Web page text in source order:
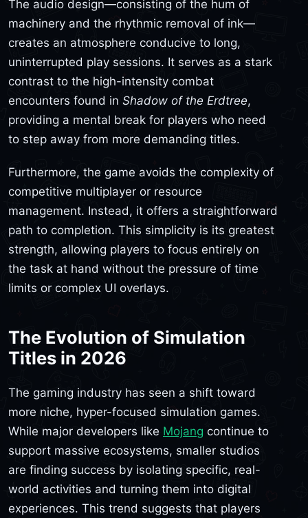
The audio design—consisting of the hum of
machinery and the rhythmic removal of ink—
creates an atmosphere conducive to long,
uninterrupted play sessions. It serves as a stark
contrast to the high-intensity combat
encounters found in Shadow of the Erdtree,
providing a mental break for players who need
to step away from more demanding titles.
Furthermore, the game avoids the complexity of
competitive multiplayer or resource
management. Instead, it offers a straightforward
path to completion. This simplicity is its greatest
strength, allowing players to focus entirely on
the task at hand without the pressure of time
limits or complex UI overlays.
The Evolution of Simulation
Titles in 2026
The gaming industry has seen a shift toward
more niche, hyper-focused simulation games.
While major developers like Mojang continue to
support massive ecosystems, smaller studios
are finding success by isolating specific, real-
world activities and turning them into digital
experiences. This trend suggests that players